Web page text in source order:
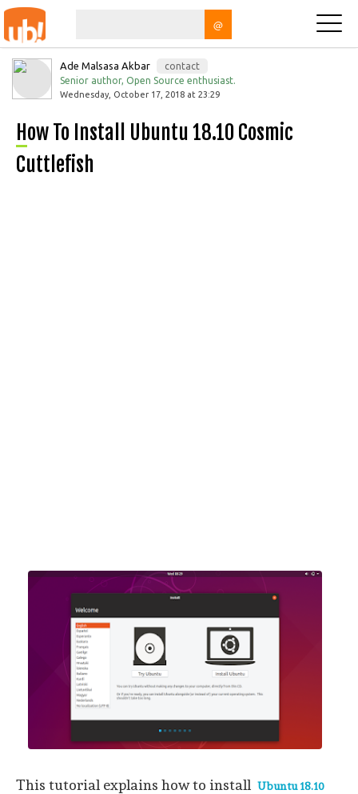
@
Ade Malsasa Akbar
contact
Senior author, Open Source enthusiast.
Wednesday, October 17, 2018 at 23:29
How To Install Ubuntu 18.10 Cosmic
Cuttlefish
This tutorial explains how to install Ubuntu 18.10